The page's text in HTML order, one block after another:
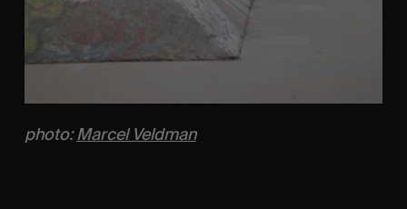
photo:Marcel Veldman